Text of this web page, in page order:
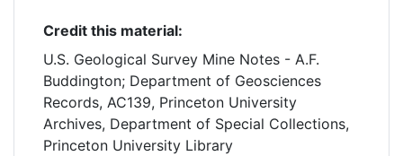
Credit this material:
U.S. Geological Survey Mine Notes - A.F.
Buddington; Department of Geosciences
Records, AC139, Princeton University
Archives, Department of Special Collections,
Princeton University Library